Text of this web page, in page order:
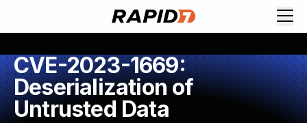
CVE-2023-1669:
Deserialization of
Untrusted Data